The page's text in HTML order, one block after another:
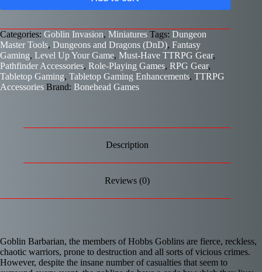
Categories: Goblin Invasion, Miniatures Tags: Dungeon
Master Tools, Dungeons and Dragons (DnD), Fantasy
Gaming, Level Up Your Game, Must-Have TTRPG Gear,
Pathfinder Accessories, Role-Playing Games, RPG Gear,
Tabletop Gaming, Tabletop Gaming Enhancements, TTRPG
Accessories Brand: Bonehead Games
Description
Reviews (0)
Goblin Barbarian, the members of Hobbs Goblins are fierce, reckless,
chaotic warriors, prone to destruction and all sorts of vicious crimes.
However, despite the insane number of casualties that seem to